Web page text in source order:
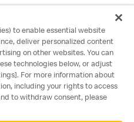
to enable essential website
deliver personalized content
on other websites. You can
technologies below, or adjust
For more information about
including your rights to access
to withdraw consent, please